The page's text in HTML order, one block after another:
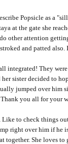
Popsicle as a
at the gate she
other attention
and patted
integrated! They
sister decided to
jumped over him
you all for your
to check things
right over him if he
together. She loves